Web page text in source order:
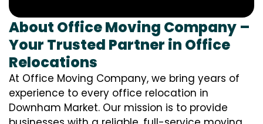
About Office Moving Company –
Your Trusted Partner in Office
Relocations
At Office Moving Company, we bring years of
experience to every office relocation in
Downham Market. Our mission is to provide